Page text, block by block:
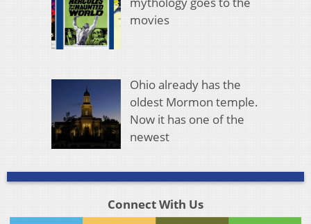
movies
Ohio already has the
oldest Mormon temple.
Now it has one of the
newest
Connect With Us